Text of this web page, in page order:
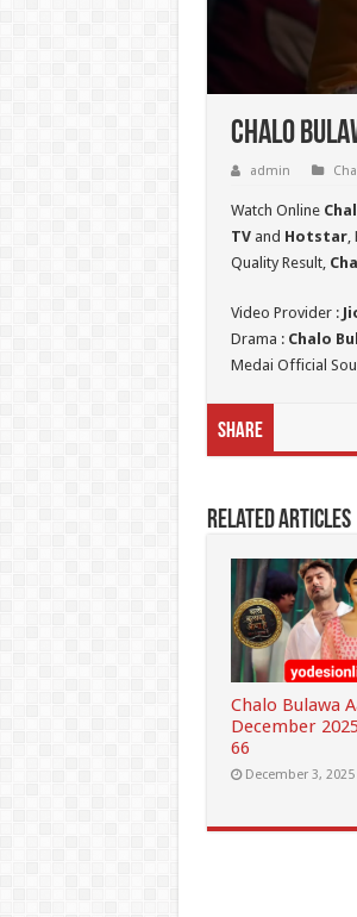
Chalo
admin
Watch Online
TVand Hotstar,
Quality Result,
Video Provider :
Drama : Chalo
Medai Official
Share
Related Articles
Chalo Bulawa
December
66
December 3, 2025